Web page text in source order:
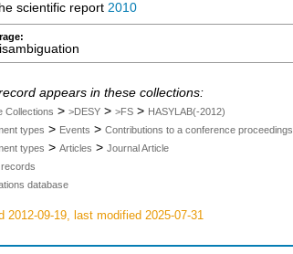
scientific report 2010
appears in these collections:
Collections > >DESY > >FS > HASYLAB(-2012)
types > Events > Contributions to a conference proceedings
types > Articles > Journal Article
records
database
2012-09-19, last modified 2025-07-31